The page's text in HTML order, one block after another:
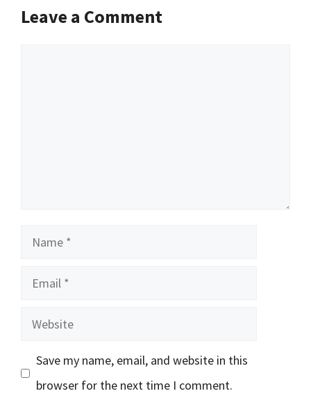
Leave a Comment
Name
Email
Website
Save my name, email, and website in this
browser for the next time I comment.